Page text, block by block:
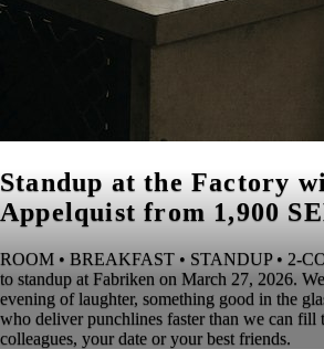
Standup at the Factory
Appelquist from 1,900
ROOM • BREAKFAST • STANDUP • 2-
to standup at Fabriken on March 27, 2026.
evening of laughter, something good in the
who deliver punchlines faster than we can fill
colleagues, your date or your best friends.